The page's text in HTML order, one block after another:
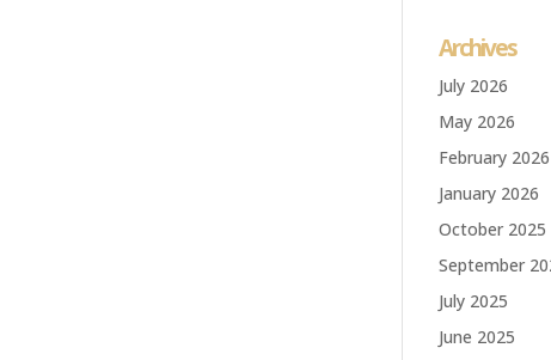
Archives
July 2026
May 2026
February 2026
January 2026
October 2025
September
July 2025
June 2025